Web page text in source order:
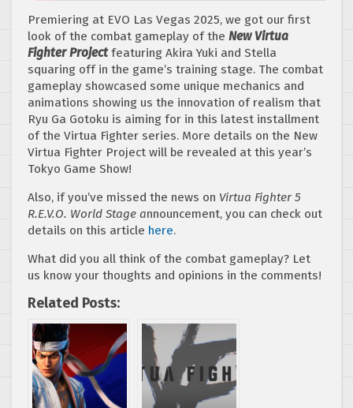
Premiering at EVO Las Vegas 2025, we got our first
look of the combat gameplay of the New Virtua
Fighter Projectfeaturing Akira Yuki and Stella
squaring off in the game’s training stage. The combat
gameplay showcased some unique mechanics and
animations showing us the innovation of realism that
Ryu Ga Gotoku is aiming for in this latest installment
of the Virtua Fighter series. More details on the New
Virtua Fighter Project will be revealed at this year’s
Tokyo Game Show!
Also, if you’ve missed the news on Virtua Fighter 5
R.E.V.O. World Stage announcement, you can check out
details on this article here.
What did you all think of the combat gameplay? Let
us know your thoughts and opinions in the comments!
Related Posts: